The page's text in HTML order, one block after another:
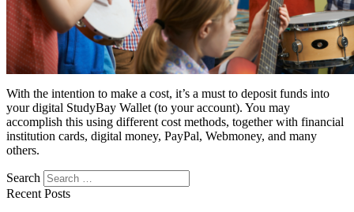
With the intention to make a cost, it’s a must to deposit funds into
your digital StudyBay Wallet (to your account). You may
accomplish this using different cost methods, together with financial
institution cards, digital money, PayPal, Webmoney, and many
others.
Search
Recent Posts